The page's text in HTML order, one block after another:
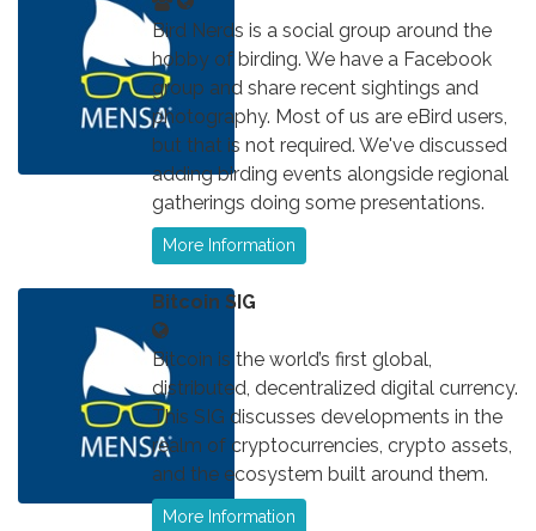
Bird Nerds is a social group around the
hobby of birding. We have a Facebook
group and share recent sightings and
photography. Most of us are eBird users,
but that is not required. We've discussed
adding birding events alongside regional
gatherings doing some presentations.
More Information
Bitcoin SIG
Bitcoin is the world’s first global,
distributed, decentralized digital currency.
This SIG discusses developments in the
realm of cryptocurrencies, crypto assets,
and the ecosystem built around them.
More Information